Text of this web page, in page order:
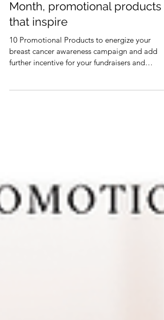
Breast Cancer Awarness
Month, promotional products
that inspire
10 Promotional Products to energize your
further incentive for your fundraisers and